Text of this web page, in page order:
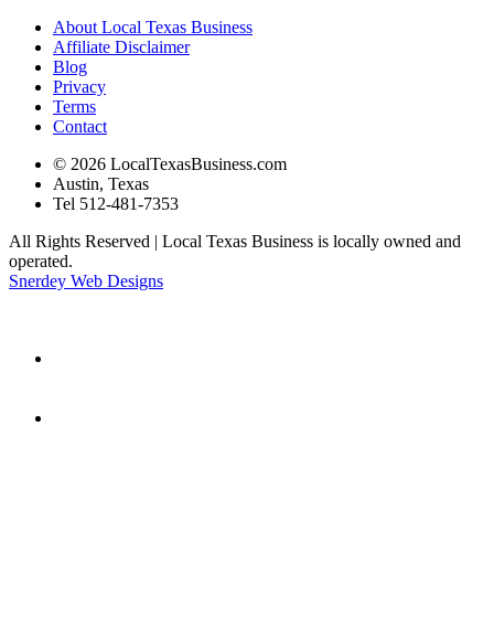
About Local Texas Business
Affiliate Disclaimer
Blog
Privacy
Terms
Contact
© 2026 LocalTexasBusiness.com
Austin, Texas
Tel 512-481-7353
All Rights Reserved | Local Texas Business is locally owned and
operated.
Snerdey Web Designs